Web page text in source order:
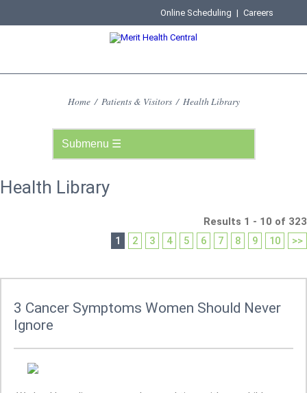
Online Scheduling | Careers
Home / Patients & Visitors / Health Library
Health Library
Results 1 - 10 of 323
1
2 3 4 5 6 7 8 9 10 >>
3 Cancer Symptoms Women Should Never
Ignore